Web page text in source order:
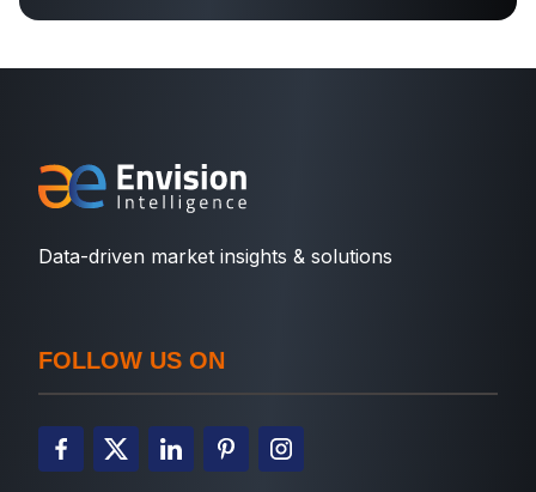
Data-driven market insights & solutions
FOLLOW US ON